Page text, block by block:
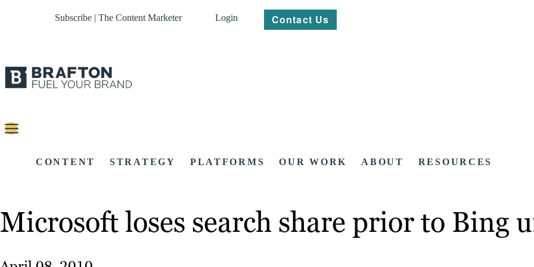
Subscribe | The Content Marketer Login Contact Us
CONTENT STRATEGY PLATFORMS OUR WORK ABOUT RESOURCES
Microsoft loses search share prior to Bing